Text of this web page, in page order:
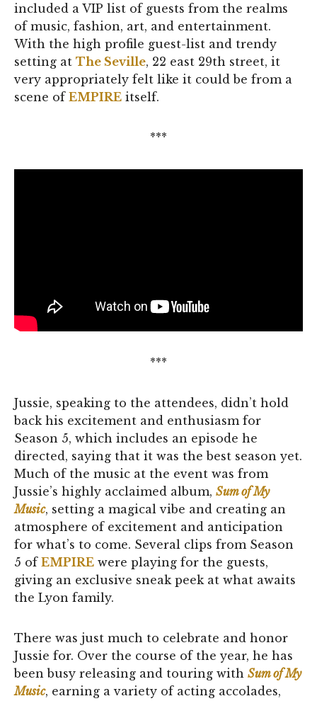
included a VIP list of guests from the realms
of music, fashion, art, and entertainment.
With the high profile guest-list and trendy
setting at The Seville, 22 east 29th street, it
very appropriately felt like it could be from a
scene of EMPIRE itself.
***
***
Jussie, speaking to the attendees, didn’t hold
back his excitement and enthusiasm for
Season 5, which includes an episode he
directed, saying that it was the best season yet.
Much of the music at the event was from
Jussie’s highly acclaimed album, Sum of My
Music, setting a magical vibe and creating an
atmosphere of excitement and anticipation
for what’s to come. Several clips from Season
5 of EMPIRE were playing for the guests,
giving an exclusive sneak peek at what awaits
the Lyon family.
There was just much to celebrate and honor
Jussie for. Over the course of the year, he has
been busy releasing and touring with Sum of My
Music, earning a variety of acting accolades,